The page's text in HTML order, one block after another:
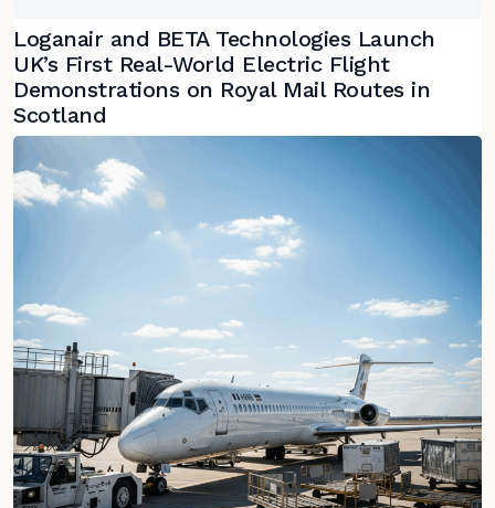
Loganair and BETA Technologies Launch
UK’s First Real-World Electric Flight
Demonstrations on Royal Mail Routes in
Scotland